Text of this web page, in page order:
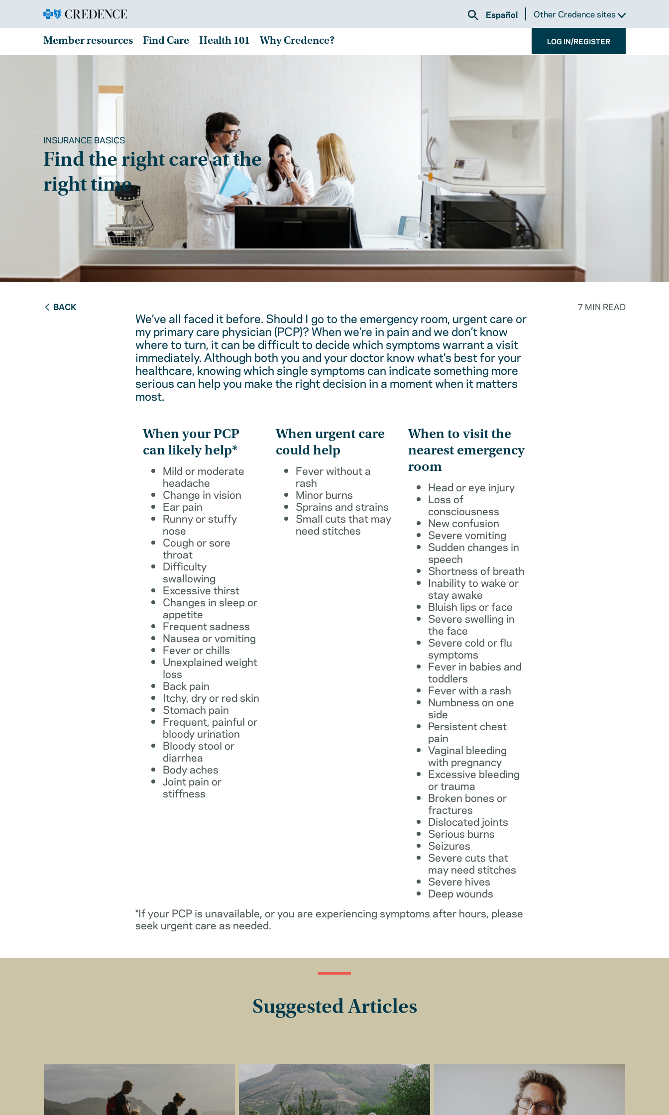
Español Other Credence sites
Member resources Find Care Health 101 Why Credence? LOG IN/REGISTER
INSURANCE BASICS
Find the right care at the
right time
BACK 7 MIN READ
We’ve all faced it before. Should I go to the emergency room, urgent care or
my primary care physician (PCP)? When we’re in pain and we don’t know
where to turn, it can be difficult to decide which symptoms warrant a visit
immediately. Although both you and your doctor know what’s best for your
healthcare, knowing which single symptoms can indicate something more
serious can help you make the right decision in a moment when it matters
most.
When your PCP
can likely help*
Mild or moderate
headache
Change in vision
Ear pain
Runny or stuffy
nose
Cough or sore
throat
Difficulty
swallowing
Excessive thirst
Changes in sleep or
appetite
Frequent sadness
Nausea or vomiting
Fever or chills
Unexplained weight
loss
Back pain
Itchy, dry or red skin
Stomach pain
Frequent, painful or
bloody urination
Bloody stool or
diarrhea
Body aches
Joint pain or
stiffness
When urgent care
could help
Fever without a
rash
Minor burns
Sprains and strains
Small cuts that may
need stitches
When to visit the
nearest emergency
room
Head or eye injury
Loss of
consciousness
New confusion
Severe vomiting
Sudden changes in
speech
Shortness of breath
Inability to wake or
stay awake
Bluish lips or face
Severe swelling in
the face
Severe cold or flu
symptoms
Fever in babies and
toddlers
Fever with a rash
Numbness on one
side
Persistent chest
pain
Vaginal bleeding
with pregnancy
Excessive bleeding
or trauma
Broken bones or
fractures
Dislocated joints
Serious burns
Seizures
Severe cuts that
may need stitches
Severe hives
Deep wounds
*If your PCP is unavailable, or you are experiencing symptoms after hours, please
seek urgent care as needed.
Suggested Articles